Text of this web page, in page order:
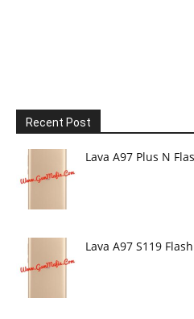
Recent Post
Lava A97 Plus N
Lava A97 S119